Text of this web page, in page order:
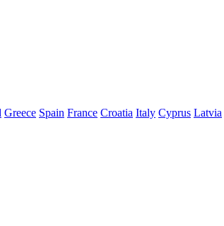
Greece Spain France Croatia Italy Cyprus Latvia